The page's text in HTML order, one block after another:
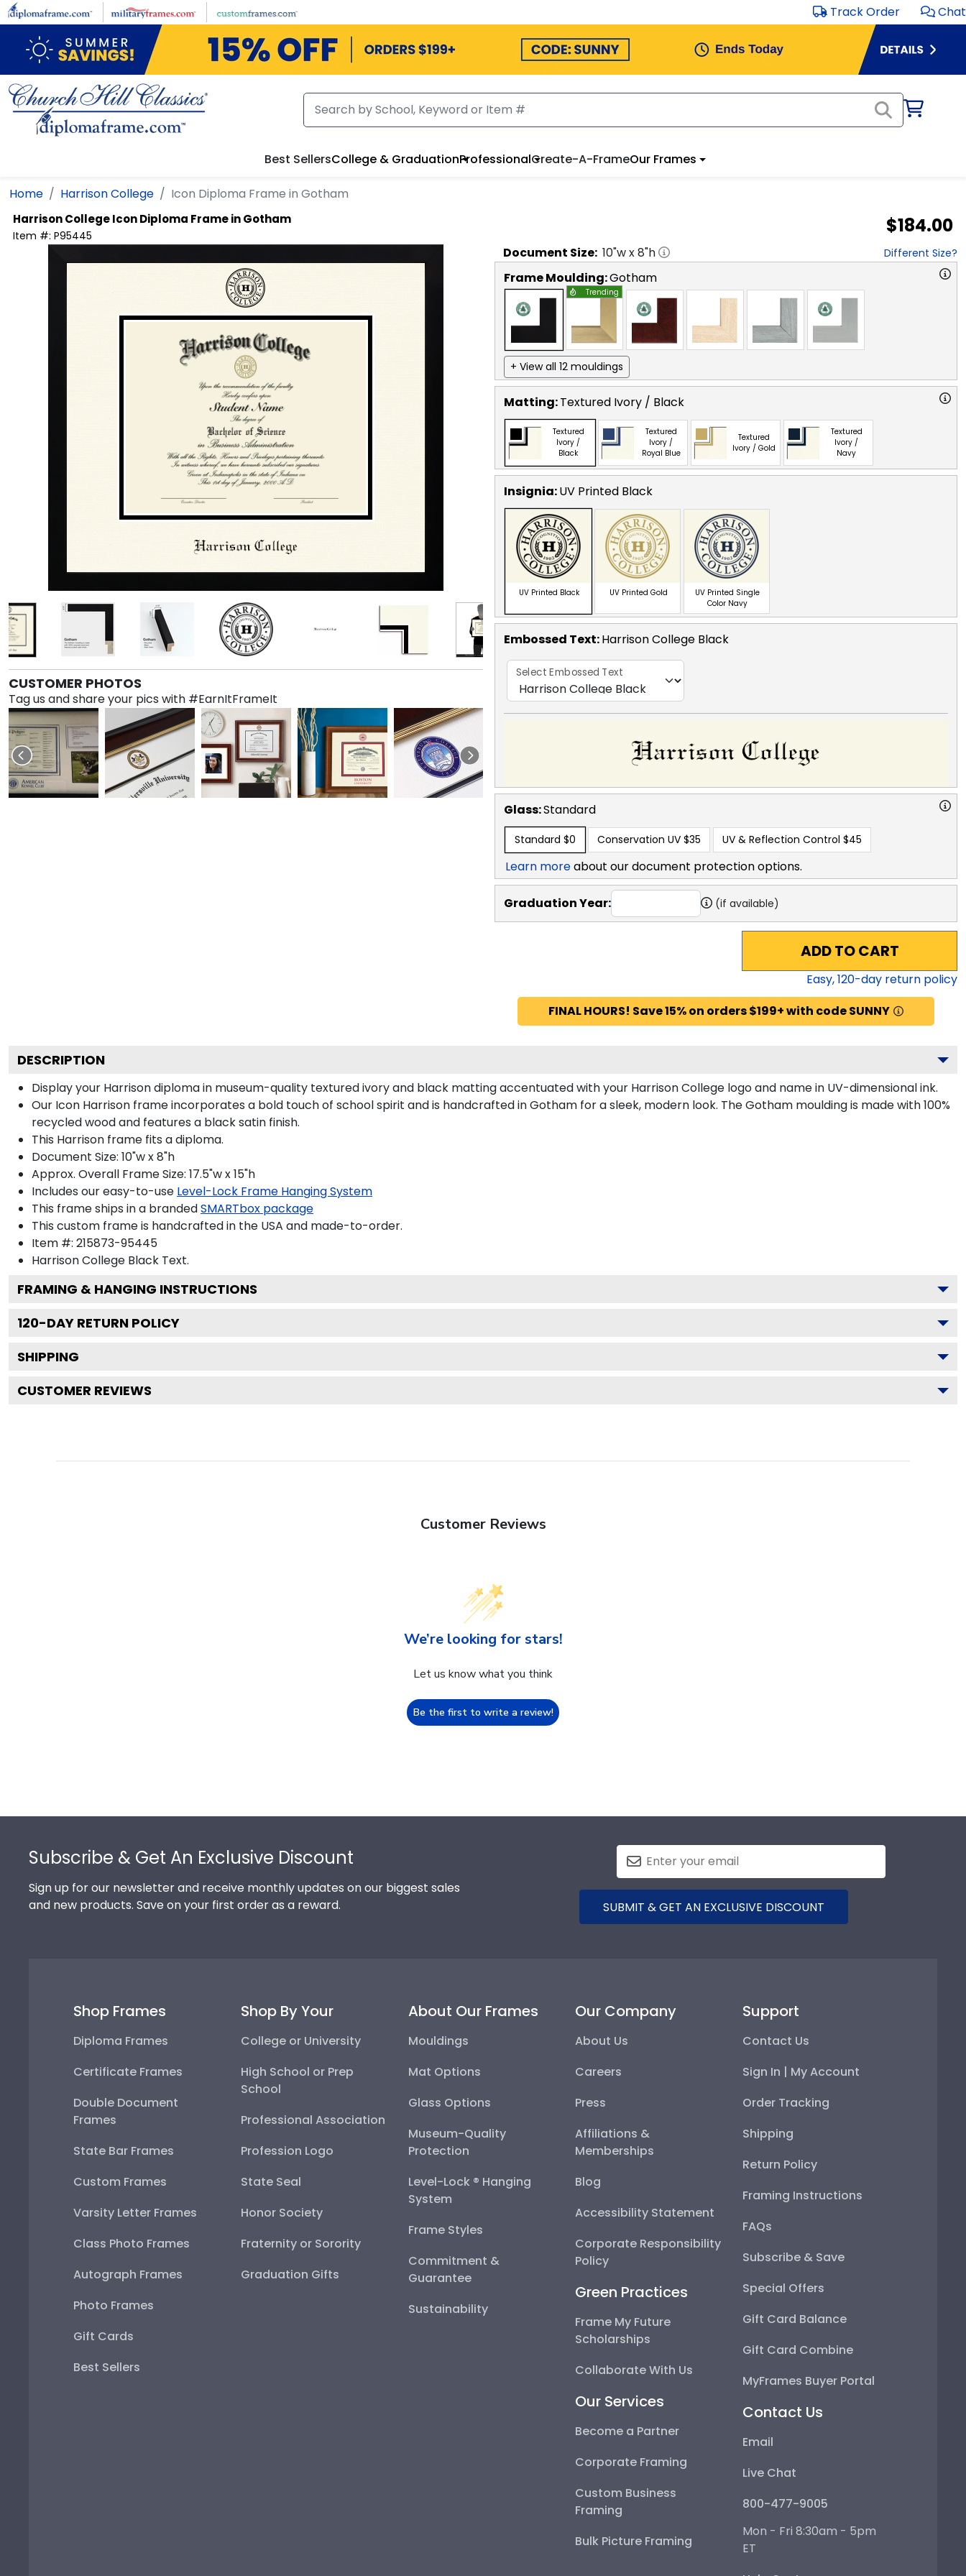
Skip to main content Track Order Chat
Best SellersCollege & GraduationProfessionalCreate-A-FrameOur Frames
Home Harrison College Icon Diploma Frame in Gotham
Harrison CollegeIcon Diploma Frame in Gotham
Item #: P95445 $184.00
CUSTOMER PHOTOS
Tag us and share your pics with #EarnItFrameIt
Document Size: 10"w x8"h Different Size?
Frame Moulding:Gotham
Trending
+ View all 12 mouldings
Matting:Textured Ivory / Black
Textured
Ivory /
Black
Textured
Ivory /
Royal Blue
Textured
Ivory / Gold
Textured
Ivory /
Navy
Insignia:UV Printed Black
UV Printed Black UV Printed Gold
UV Printed Single
Color Navy
Embossed Text:Harrison College Black
Select Embossed Text
Glass:Standard
Standard $0 Conservation UV $35 UV & Reflection Control $45
Learn moreabout our document protection options.
Graduation Year: (if available)
ADD TO CART
Easy,120-day return policy
FINAL HOURS! Save 15% on orders $199+ with code SUNNY
DESCRIPTION
Display your Harrison diploma in museum-quality textured ivory and black matting accentuated with your Harrison College logo and name in UV-dimensional ink.
Our Icon Harrison frame incorporates a bold touch of school spirit and is handcrafted in Gotham for a sleek, modern look. The Gotham moulding is made with 100%
recycled wood and features a black satin finish.
This Harrison frame fits a diploma.
Document Size: 10"w x 8"h
Approx. Overall Frame Size: 17.5"w x 15"h
Includes our easy-to-use Level-Lock Frame Hanging System
This frame ships in a brandedSMARTbox package
This custom frame is handcrafted in the USA and made-to-order.
Item #: 215873-95445
Harrison College Black Text.
FRAMING & HANGING INSTRUCTIONS
120-DAY RETURN POLICY
SHIPPING
CUSTOMER REVIEWS
Customer Reviews
We’re looking for stars!
Let us know what you think
Be the first to write a review!
Subscribe & Get An Exclusive Discount
Sign up for our newsletter and receive monthly updates on our biggest sales
and new products. Save on your first order as a reward.
SUBMIT & GET AN EXCLUSIVE DISCOUNT
Shop Frames
Diploma Frames
Certificate Frames
Double Document
Frames
State Bar Frames
Custom Frames
Varsity Letter Frames
Class Photo Frames
Autograph Frames
Photo Frames
Gift Cards
Best Sellers
Shop By Your
College or University
High School or Prep
School
Professional Association
Profession Logo
State Seal
Honor Society
Fraternity or Sorority
Graduation Gifts
About Our Frames
Mouldings
Mat Options
Glass Options
Museum-Quality
Protection
Level-Lock ® Hanging
System
Frame Styles
Commitment &
Guarantee
Sustainability
Our Company
About Us
Careers
Press
Affiliations &
Memberships
Blog
Accessibility Statement
Corporate Responsibility
Policy
Green Practices
Frame My Future
Scholarships
Collaborate With Us
Our Services
Become a Partner
Corporate Framing
Custom Business
Framing
Bulk Picture Framing
Support
Contact Us
Sign In | My Account
Order Tracking
Shipping
Return Policy
Framing Instructions
FAQs
Subscribe & Save
Special Offers
Gift Card Balance
Gift Card Combine
MyFrames Buyer Portal
Contact Us
Email
Live Chat
800-477-9005
Mon - Fri 8:30am - 5pm
ET